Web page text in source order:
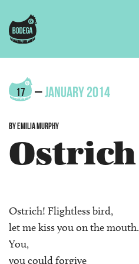
17 –JANUARY 2014
BY EMILIA MURPHY
Ostrich
Ostrich! Flightless bird,
let me kiss you on the mouth.
You,
you could forgive